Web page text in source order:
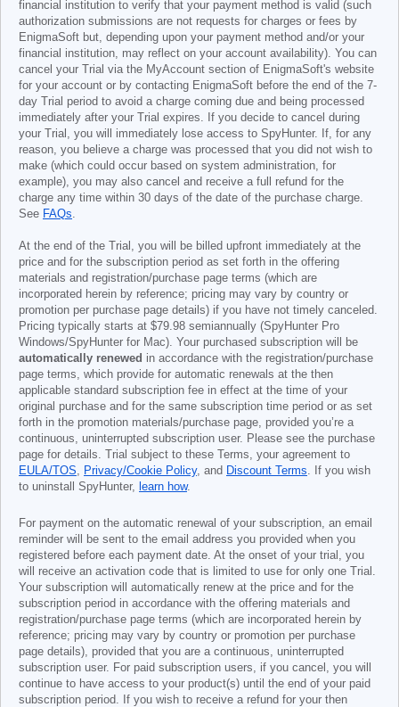
financial institution to verify that your payment method is valid (such
authorization submissions are not requests for charges or fees by
EnigmaSoft but, depending upon your payment method and/or your
financial institution, may reflect on your account availability). You can
cancel your Trial via the MyAccount section of EnigmaSoft's website
for your account or by contacting EnigmaSoft before the end of the 7-
day Trial period to avoid a charge coming due and being processed
immediately after your Trial expires. If you decide to cancel during
your Trial, you will immediately lose access to SpyHunter. If, for any
reason, you believe a charge was processed that you did not wish to
make (which could occur based on system administration, for
example), you may also cancel and receive a full refund for the
charge any time within 30 days of the date of the purchase charge.
See FAQs.
At the end of the Trial, you will be billed upfront immediately at the
price and for the subscription period as set forth in the offering
materials and registration/purchase page terms (which are
incorporated herein by reference; pricing may vary by country or
promotion per purchase page details) if you have not timely canceled.
Pricing typically starts at $79.98 semiannually (SpyHunter Pro
Windows/SpyHunter for Mac). Your purchased subscription will be
automatically renewed in accordance with the registration/purchase
page terms, which provide for automatic renewals at the then
applicable standard subscription fee in effect at the time of your
original purchase and for the same subscription time period or as set
forth in the promotion materials/purchase page, provided you’re a
continuous, uninterrupted subscription user. Please see the purchase
page for details. Trial subject to these Terms, your agreement to
EULA/TOS, Privacy/Cookie Policy, and Discount Terms. If you wish
to uninstall SpyHunter, learn how.
For payment on the automatic renewal of your subscription, an email
reminder will be sent to the email address you provided when you
registered before each payment date. At the onset of your trial, you
will receive an activation code that is limited to use for only one Trial.
Your subscription will automatically renew at the price and for the
subscription period in accordance with the offering materials and
registration/purchase page terms (which are incorporated herein by
reference; pricing may vary by country or promotion per purchase
page details), provided that you are a continuous, uninterrupted
subscription user. For paid subscription users, if you cancel, you will
continue to have access to your product(s) until the end of your paid
subscription period. If you wish to receive a refund for your then